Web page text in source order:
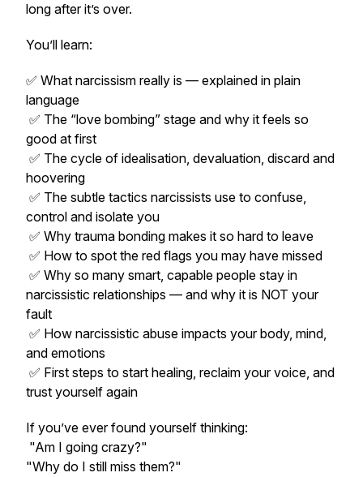
long after it’s over.
You’ll learn:
✅ What narcissism really is — explained in plain
language
✅ The “love bombing” stage and why it feels so
good at first
✅ The cycle of idealisation, devaluation, discard and
hoovering
✅ The subtle tactics narcissists use to confuse,
control and isolate you
✅ Why trauma bonding makes it so hard to leave
✅ How to spot the red flags you may have missed
✅ Why so many smart, capable people stay in
narcissistic relationships — and why it is NOT your
fault
✅ How narcissistic abuse impacts your body, mind,
and emotions
✅ First steps to start healing, reclaim your voice, and
trust yourself again
If you’ve ever found yourself thinking:
"Am I going crazy?"
"Why do I still miss them?"